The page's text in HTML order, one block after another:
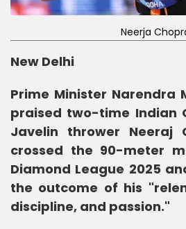
Neerja
New Delhi
Prime Minister Narendra
praised two-time Indian
Javelin thrower Neeraj
crossed the 90-meter
Diamond League 2025
the outcome of his
discipline, and passion."